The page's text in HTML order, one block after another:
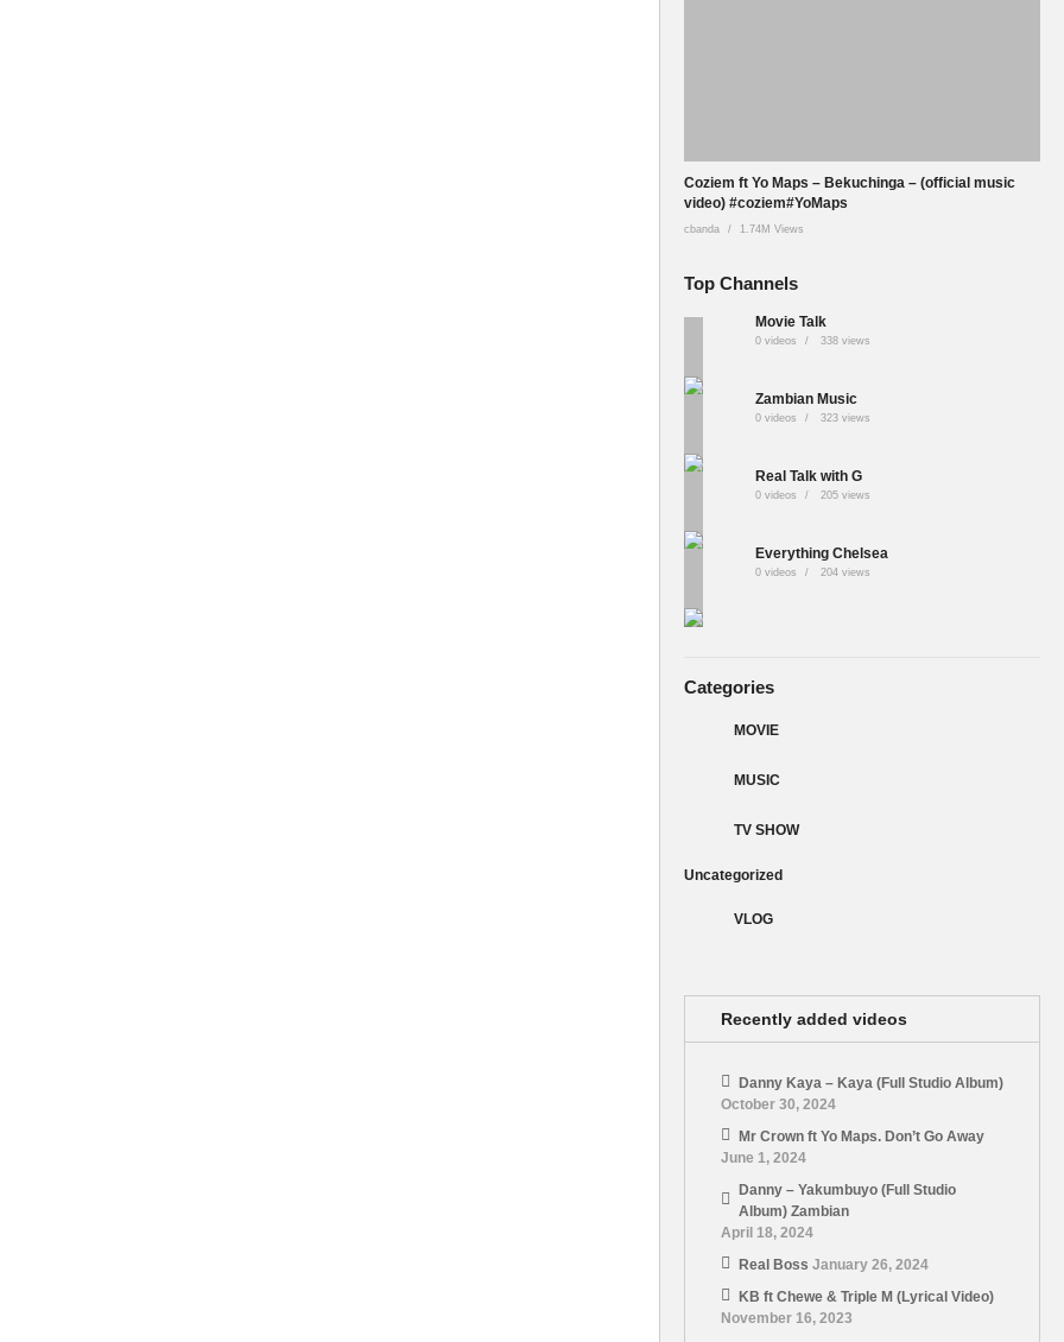
Coziem ft Yo Maps – Bekuchinga – (official music
video) #coziem#YoMaps
cbanda 1.74M Views
Top Channels
Movie Talk
0 videos 338 views
Zambian Music
0 videos 323 views
Real Talk with G
0 videos 205 views
Everything Chelsea
0 videos 204 views
Categories
MOVIE
MUSIC
TV SHOW
Uncategorized
VLOG
Recently added videos
Danny Kaya – Kaya (Full Studio Album)
October 30, 2024
Mr Crown ft Yo Maps. Don’t Go Away
June 1, 2024
Danny – Yakumbuyo (Full Studio
Album) Zambian
April 18, 2024
Real Boss January 26, 2024
KB ft Chewe & Triple M (Lyrical Video)
November 16, 2023